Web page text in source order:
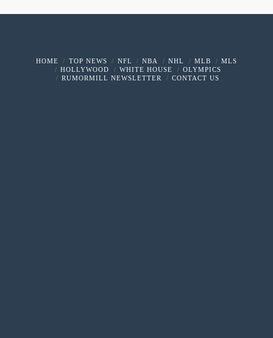
HOME TOP NEWS NFL NBA NHL MLB
MLS
HOLLYWOOD
WHITE HOUSE
OLYMPICS
RUMORMILL NEWSLETTER
CONTACT US